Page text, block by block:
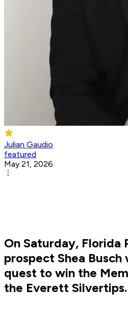
Julian Gaudio
featured
May 21, 2026
On Saturday, Florida
prospect Shea Busch
quest to win the
the Everett Silvertips.